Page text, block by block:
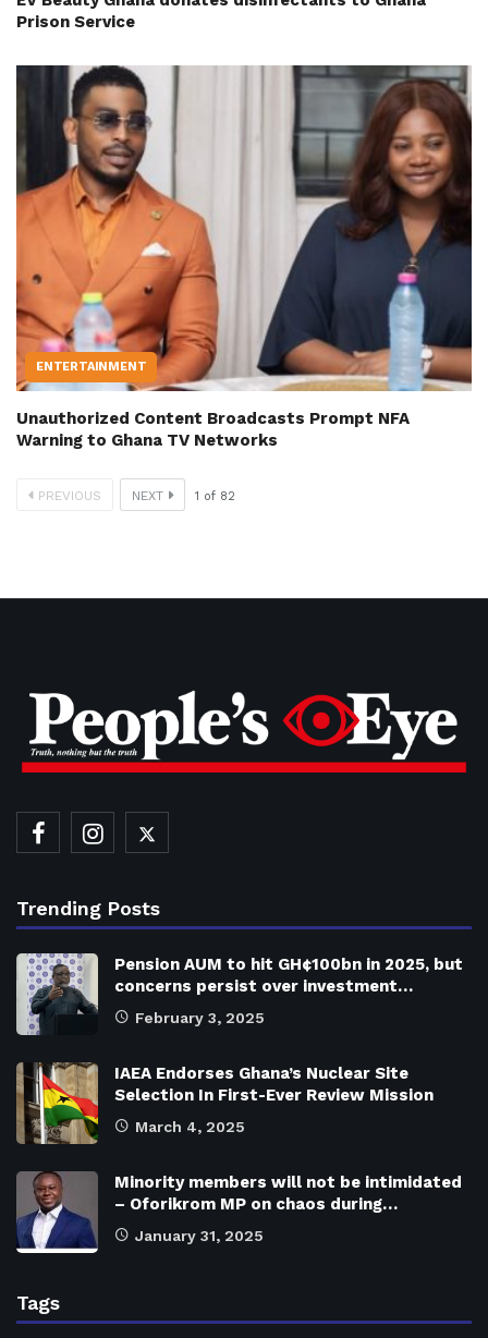
Prison Service
ENTERTAINMENT
Unauthorized Content Broadcasts Prompt NFA
Warning to Ghana TV Networks
PREVIOUS NEXT 1 of 82
Trending Posts
Pension AUM to hit GH¢100bn in 2025, but
concerns persist over investment…
February 3, 2025
IAEA Endorses Ghana’s Nuclear Site
Selection In First-Ever Review Mission
March 4, 2025
Minority members will not be intimidated
– Oforikrom MP on chaos during…
January 31, 2025
Tags